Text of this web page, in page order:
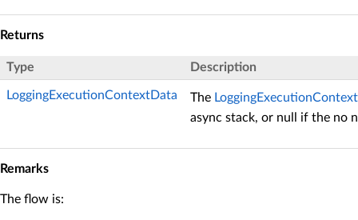
Returns
Type Description
LoggingExecutionContextData The
async stack, or null if the no
Remarks
The flow is: